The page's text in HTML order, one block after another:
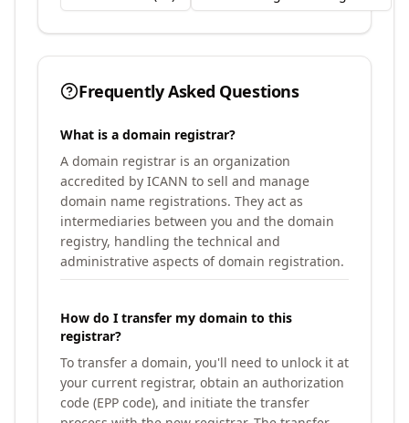
Frequently Asked Questions
What is a domain registrar?
A domain registrar is an organization
accredited by ICANN to sell and manage
domain name registrations. They act as
intermediaries between you and the domain
registry, handling the technical and
administrative aspects of domain registration.
How do I transfer my domain to this
registrar?
To transfer a domain, you'll need to unlock it at
your current registrar, obtain an authorization
code (EPP code), and initiate the transfer